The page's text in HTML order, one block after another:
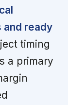
ready
timing
a primary